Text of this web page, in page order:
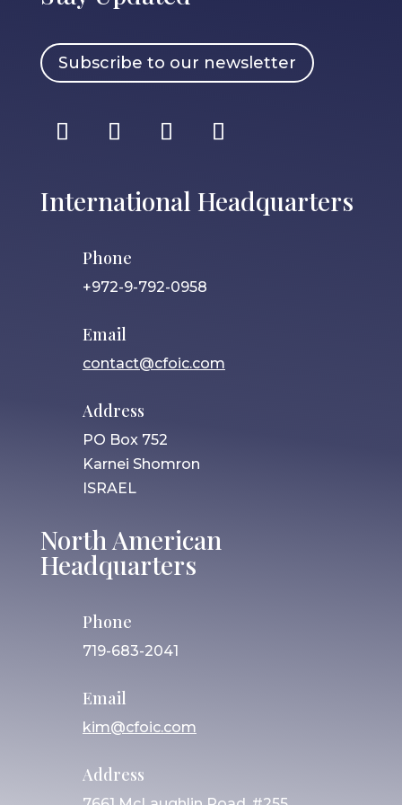
Subscribe to our newsletter
International Headquarters
Phone
+972-9-792-0958
Email
contact@cfoic.com
Address
PO Box 752
Karnei Shomron
ISRAEL
North American
Headquarters
Phone
719-683-2041
Email
kim@cfoic.com
Address